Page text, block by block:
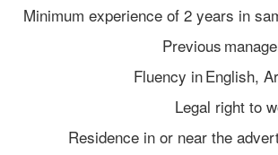
Minimum experience of 2 years in
Previous
Fluency in English,
Legal right to
Residence in or near the